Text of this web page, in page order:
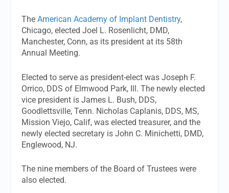
TheAmerican Academy of Implant Dentistry,
Chicago, elected Joel L. Rosenlicht, DMD,
Manchester, Conn, as its president at its 58th
Annual Meeting.
Elected to serve as president-elect was Joseph F.
Orrico, DDS of Elmwood Park, Ill. The newly elected
vice president is James L. Bush, DDS,
Goodlettsville, Tenn. Nicholas Caplanis, DDS, MS,
Mission Viejo, Calif, was elected treasurer, and the
newly elected secretary is John C. Minichetti, DMD,
Englewood, NJ.
The nine members of the Board of Trustees were
also elected.